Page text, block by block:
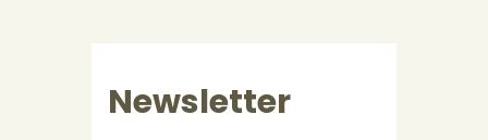
Newsletter